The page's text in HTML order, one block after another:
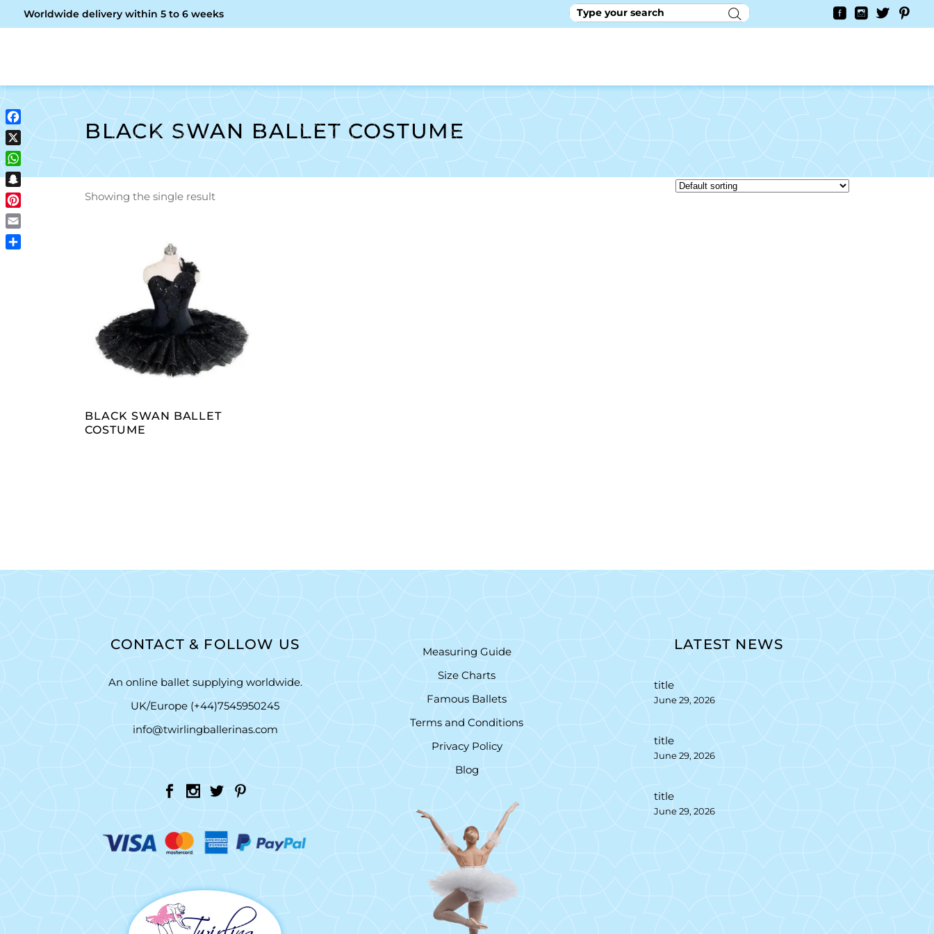
Worldwide delivery within 5 to 6 weeks
BLACK SWAN BALLET COSTUME
Showing the single result
READ MORE
BLACK SWAN BALLET
COSTUME
CONTACT & FOLLOW US
An online ballet supplying worldwide.
UK/Europe (+44)7545950245
info@twirlingballerinas.com
Measuring Guide
Size Charts
Famous Ballets
Terms and Conditions
Privacy Policy
Blog
LATEST NEWS
title
June 29, 2026
title
June 29, 2026
title
June 29, 2026
Facebook
X
WhatsApp
Snapchat
Pinterest
Email